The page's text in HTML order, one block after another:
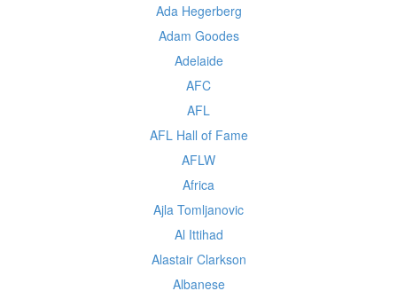
Ada Hegerberg
Adam Goodes
Adelaide
AFC
AFL
AFL Hall of Fame
AFLW
Africa
Ajla Tomljanovic
Al Ittihad
Alastair Clarkson
Albanese